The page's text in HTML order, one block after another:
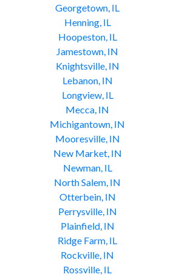
Georgetown, IL
Henning, IL
Hoopeston, IL
Jamestown, IN
Knightsville, IN
Lebanon, IN
Longview, IL
Mecca, IN
Michigantown, IN
Mooresville, IN
New Market, IN
Newman, IL
North Salem, IN
Otterbein, IN
Perrysville, IN
Plainfield, IN
Ridge Farm, IL
Rockville, IN
Rossville, IL